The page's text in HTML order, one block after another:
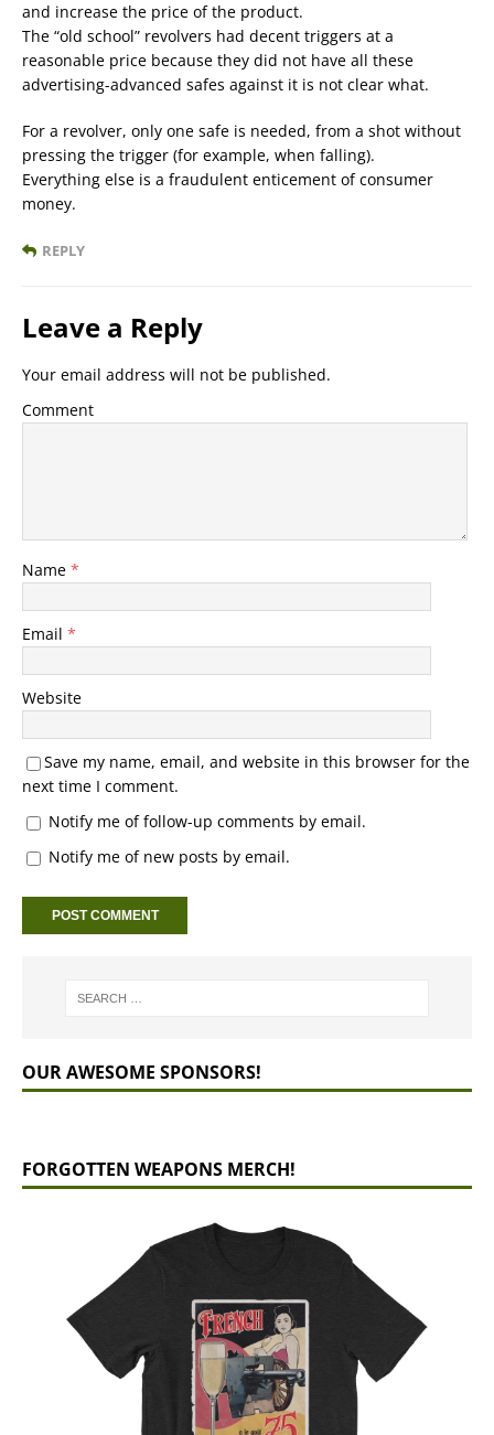
and increase the price of the product.
The “old school” revolvers had decent triggers at a
reasonable price because they did not have all these
advertising-advanced safes against it is not clear what.
For a revolver, only one safe is needed, from a shot without
pressing the trigger (for example, when falling).
Everything else is a fraudulent enticement of consumer
money.
REPLY
Leave a Reply
Your email address will not be published.
Comment
Name *
Email *
Website
Save my name, email, and website in this browser for the
next time I comment.
Notify me of follow-up comments by email.
Notify me of new posts by email.
OUR AWESOME SPONSORS!
FORGOTTEN WEAPONS MERCH!